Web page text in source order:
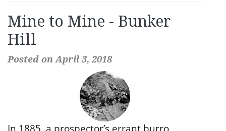
Mine to Mine - Bunker
Hill
Posted on April 3, 2018
In 1885, a prospector’s errant burro